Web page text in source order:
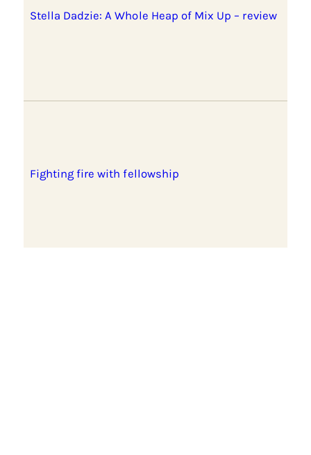
Stella Dadzie: A Whole Heap of Mix Up – review
Fighting fire with fellowship